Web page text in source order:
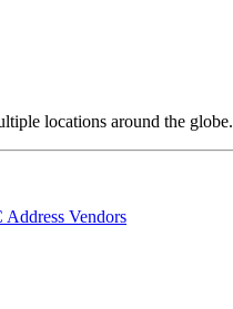
locations around the globe.
Vendors